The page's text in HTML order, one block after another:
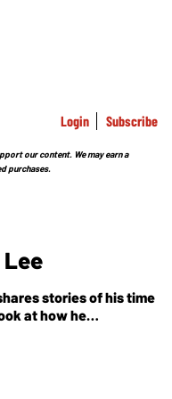
Login Subscribe
our content. We may earn a
purchases.
stories of his time
at how he